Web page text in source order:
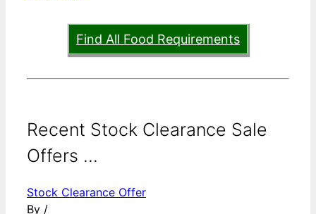
Find All Food Requirements
Recent Stock Clearance Sale
Offers ...
Stock Clearance Offer
By /